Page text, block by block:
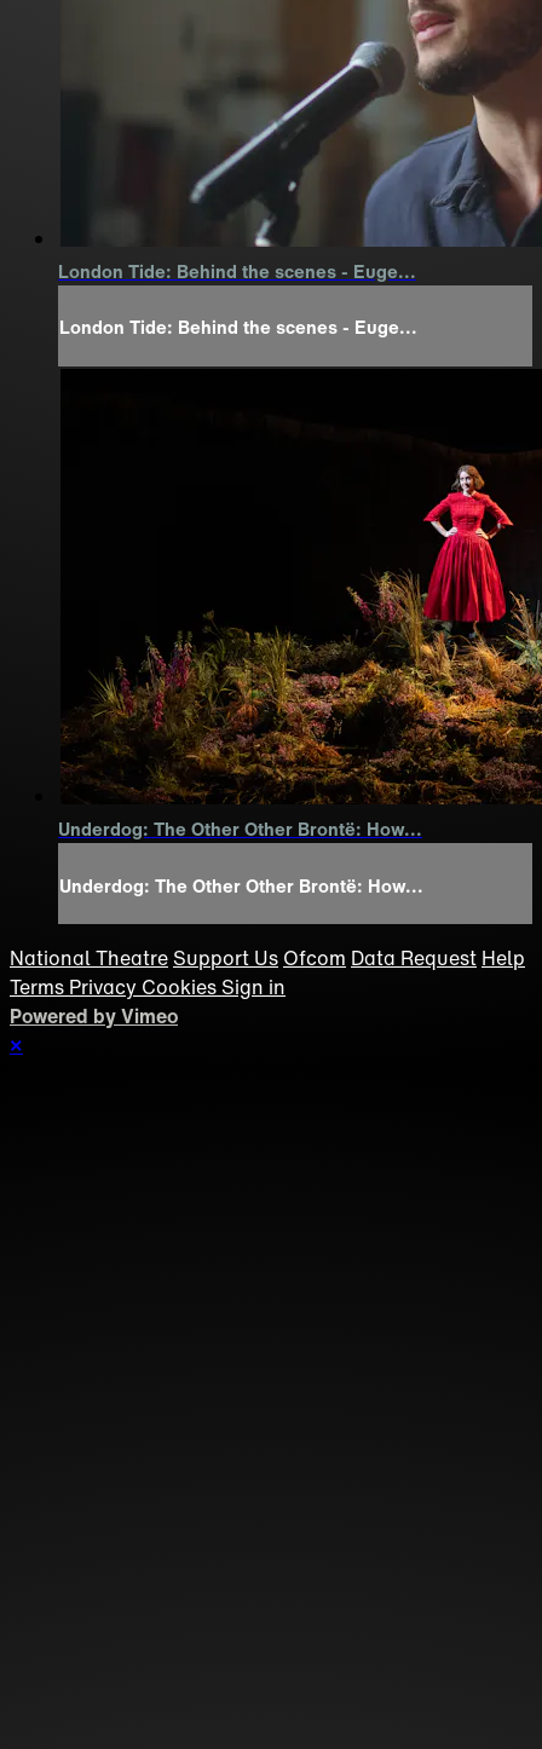
London Tide: Behind the scenes - Euge...
London Tide: Behind the scenes - Euge...
Underdog: The Other Other Brontë: How...
Underdog: The Other Other Brontë: How...
National Theatre Support Us Ofcom Data Request Help
Terms Privacy Cookies Sign in
Powered by Vimeo
×